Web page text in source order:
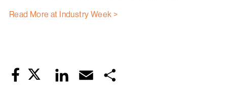
Read More at Industry Week >
FacebookTwitter LinkedIn Email